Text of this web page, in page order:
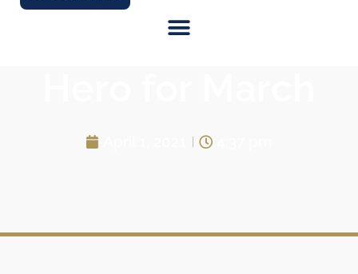
Our Cavell Care